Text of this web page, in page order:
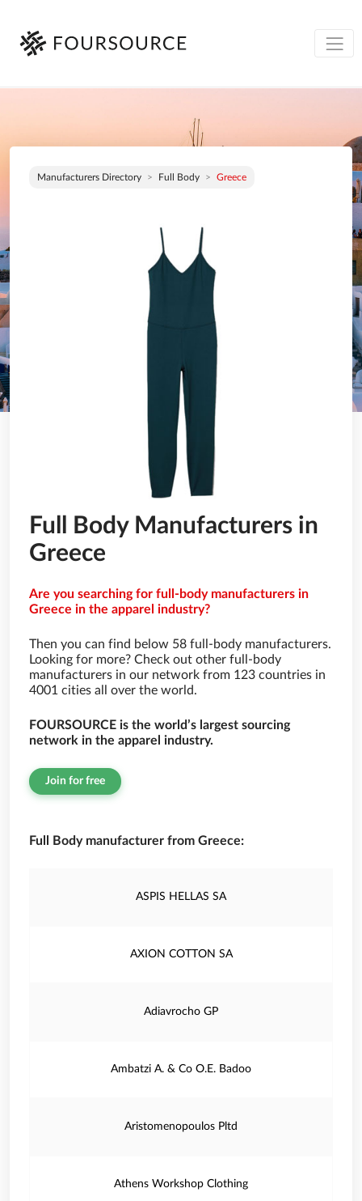
Manufacturers Directory Full Body Greece
Full Body Manufacturers in
Greece
Are you searching for full-body manufacturers in
Greece in the apparel industry?
Then you can find below 58 full-body manufacturers.
Looking for more? Check out other full-body
manufacturers in our network from 123 countries in
4001 cities all over the world.
FOURSOURCE is the world’s largest sourcing
network in the apparel industry.
Join for free
Full Body manufacturer from Greece:
ASPIS HELLAS SA
AXION COTTON SA
Adiavrocho GP
Ambatzi A. & Co O.E. Badoo
Aristomenopoulos Pltd
Athens Workshop Clothing